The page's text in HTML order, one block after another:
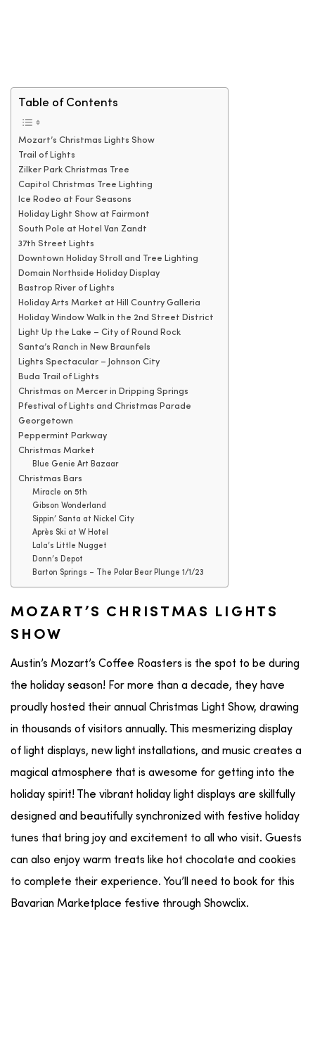
Table of Contents
Mozart’s Christmas Lights Show
Trail of Lights
Zilker Park Christmas Tree
Capitol Christmas Tree Lighting
Ice Rodeo at Four Seasons
Holiday Light Show at Fairmont
South Pole at Hotel Van Zandt
37th Street Lights
Downtown Holiday Stroll and Tree Lighting
Domain Northside Holiday Display
Bastrop River of Lights
Holiday Arts Market at Hill Country Galleria
Holiday Window Walk in the 2nd Street District
Light Up the Lake – City of Round Rock
Santa’s Ranch in New Braunfels
Lights Spectacular – Johnson City
Buda Trail of Lights
Christmas on Mercer in Dripping Springs
Pfestival of Lights and Christmas Parade
Georgetown
Peppermint Parkway
Christmas Market
Blue Genie Art Bazaar
Christmas Bars
Miracle on 5th
Gibson Wonderland
Sippin’ Santa at Nickel City
Après Ski at W Hotel
Lala’s Little Nugget
Donn’s Depot
Barton Springs – The Polar Bear Plunge 1/1/23
MOZART’S CHRISTMAS LIGHTS
SHOW
Austin’s Mozart’s Coffee Roasters is the spot to be during
the holiday season! For more than a decade, they have
proudly hosted their annual Christmas Light Show, drawing
in thousands of visitors annually. This mesmerizing display
of light displays, new light installations, and music creates a
magical atmosphere that is awesome for getting into the
holiday spirit! The vibrant holiday light displays are skillfully
designed and beautifully synchronized with festive holiday
tunes that bring joy and excitement to all who visit. Guests
can also enjoy warm treats like hot chocolate and cookies
to complete their experience. You’ll need to book for this
Bavarian Marketplace festive through Showclix.